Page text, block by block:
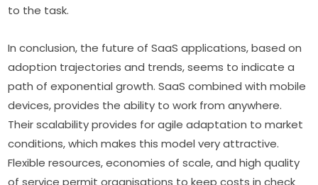
to the task.
In conclusion, the future of SaaS applications, based on
adoption trajectories and trends, seems to indicate a
path of exponential growth. SaaS combined with mobile
devices, provides the ability to work from anywhere.
Their scalability provides for agile adaptation to market
conditions, which makes this model very attractive.
Flexible resources, economies of scale, and high quality
of service permit organisations to keep costs in check